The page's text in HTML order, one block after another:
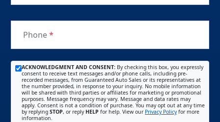
Phone*
ACKNOWLEDGMENT AND CONSENT: By checking this box, you expressly
consent to receive text messages and/or phone calls, including pre-
recorded messages, from Guaranteed Auto Sales or its representatives at
the number provided, in response to your inquiry. No mobile information
will be shared with third parties or affiliates for marketing or promotional
purposes. Message frequency may vary. Message and data rates may
apply. Consent is not a condition of purchase. You may opt out at any time
by replying STOP, or reply HELP for help. View our Privacy Policyfor more
information.